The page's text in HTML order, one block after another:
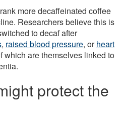
more decaffeinated coffee
Researchers believe this is
to decaf after
, raised blood pressure, orheart
which are themselves linked to
protect the